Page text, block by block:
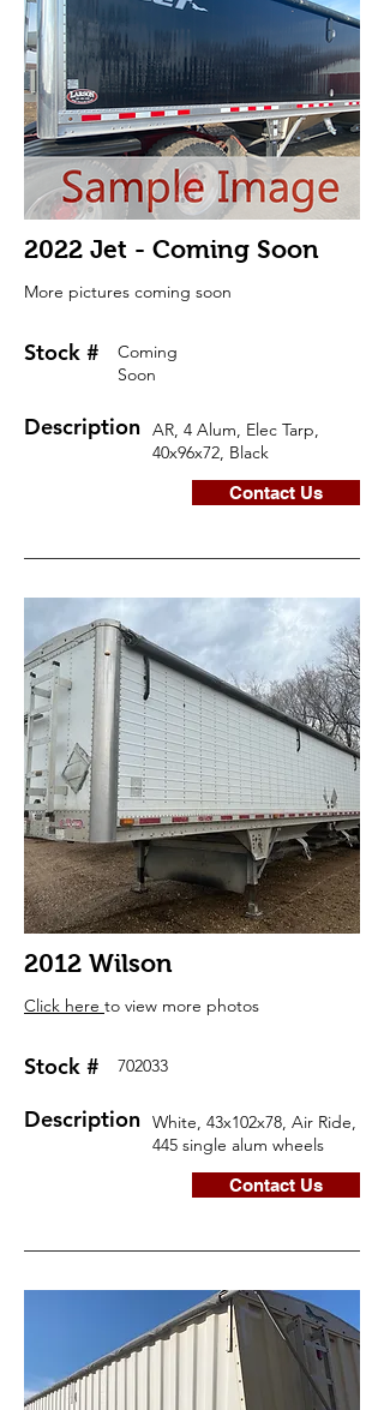
2022 Jet - Coming Soon
More pictures coming soon
Stock #
Coming
Soon
Description AR, 4 Alum, Elec Tarp,
40x96x72, Black
Contact Us
2012 Wilson
Click here to view more photos
Stock # 702033
Description White, 43x102x78, Air Ride,
445 single alum wheels
Contact Us